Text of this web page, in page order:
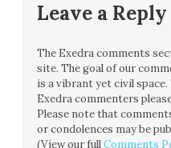
Leave a Reply
The Exedra comments
site. The goal of our
is a vibrant yet civil
Exedra commenters
Please note that
or condolences may be
(View our fullComments